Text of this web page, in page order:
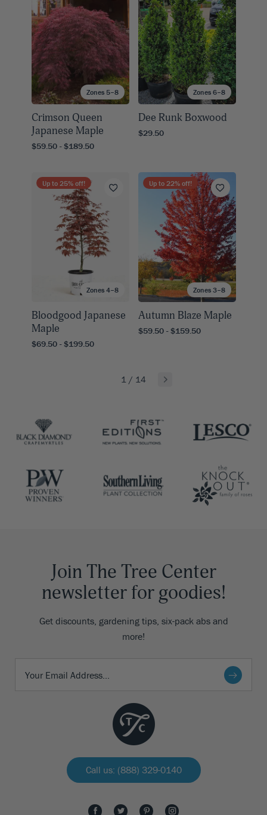
Zones 5–8
Crimson Queen
Japanese Maple
$59.50 - $189.50
Zones 6–8
Dee Runk Boxwood
$29.50
Zones 4–8
Up to 25% off!
Bloodgood Japanese
Maple
$69.50 - $199.50
Zones 3–8
Up to 22% off!
Autumn Blaze Maple
$59.50 - $159.50
1 / 14
Join The Tree Center
newsletter for goodies!
Get discounts, gardening tips, six-pack abs and
more!
Call us: (888) 329-0140